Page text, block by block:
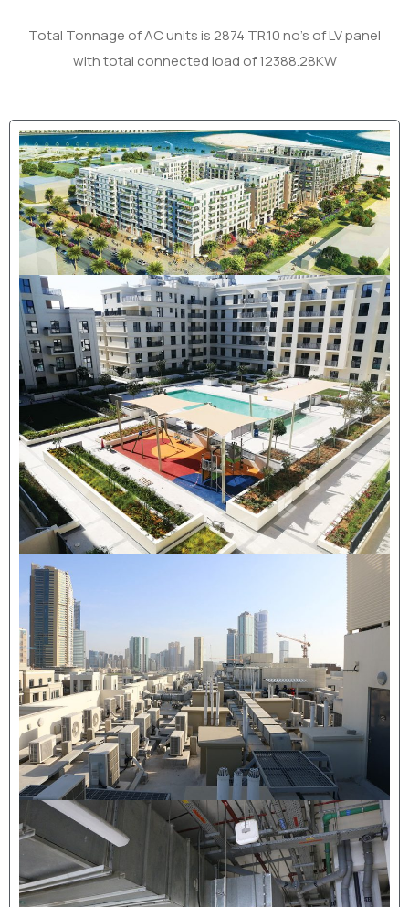
Total Tonnage of AC units is 2874 TR.10 no’s of LV panel
with total connected load of 12388.28KW